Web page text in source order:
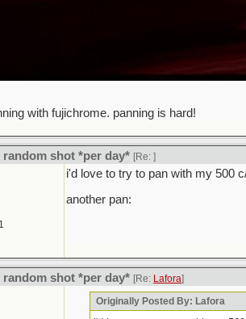
with fujichrome. panning is hard!
random shot *per day* [Re: ]
i'd love to try to pan with my 500
another pan:
random shot *per day* [Re: Lafora]
Originally Posted By: Lafora